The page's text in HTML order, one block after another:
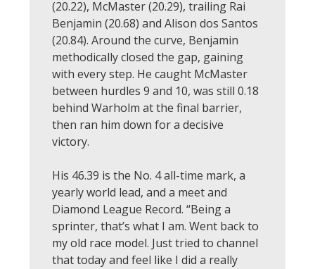
(20.22), McMaster (20.29), trailing Rai
Benjamin (20.68) and Alison dos Santos
(20.84). Around the curve, Benjamin
methodically closed the gap, gaining
with every step. He caught McMaster
between hurdles 9 and 10, was still 0.18
behind Warholm at the final barrier,
then ran him down for a decisive
victory.
His 46.39 is the No. 4 all-time mark, a
yearly world lead, and a meet and
Diamond League Record. “Being a
sprinter, that’s what I am. Went back to
my old race model. Just tried to channel
that today and feel like I did a really